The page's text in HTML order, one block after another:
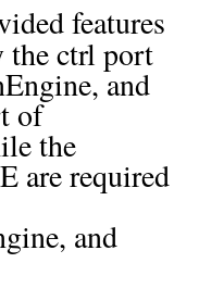
features
the ctrl port
and
of
the
are required
and